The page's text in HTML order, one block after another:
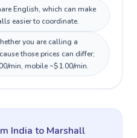
English, which can make
easier to coordinate.
you are calling a
those prices can differ;
min, mobile ~$1.00/min.
India to Marshall